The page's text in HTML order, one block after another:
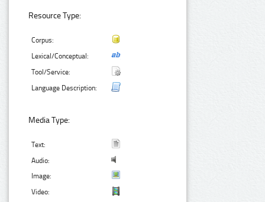
Resource Type:
Corpus:
Lexical/Conceptual:
Tool/Service:
Language Description:
Media Type:
Text:
Audio:
Image:
Video: